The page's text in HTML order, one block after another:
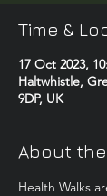
Time &
17 Oct 2023,
Haltwhistle,
9DP, UK
About
Health Walks